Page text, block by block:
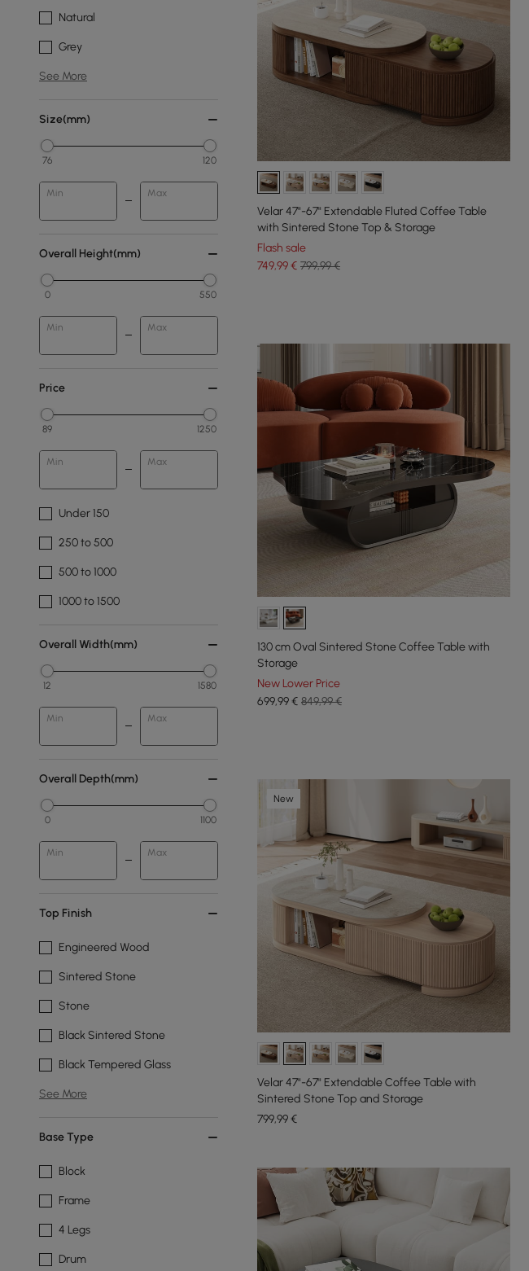
Natural
Grey
See More
Size(mm)
76 120
Min Max
Overall Height(mm)
0 550
Min Max
Price
89 1250
Min Max
Under 150
250 to 500
500 to 1000
1000 to 1500
Overall Width(mm)
12 1580
Min Max
Overall Depth(mm)
0 1100
Min Max
Top Finish
Engineered Wood
Sintered Stone
Stone
Black Sintered Stone
Black Tempered Glass
See More
Base Type
Block
Frame
4 Legs
Drum
Velar 47"-67" Extendable Fluted Coffee Table
with Sintered Stone Top & Storage
Flash sale
749,99€ 799,99 €
130 cm Oval Sintered Stone Coffee Table with
Storage
New Lower Price
699,99€ 849,99 €
New
Velar 47"-67" Extendable Coffee Table with
Sintered Stone Top and Storage
799,99€